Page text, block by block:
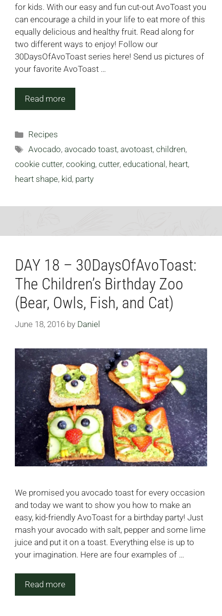
for kids. With our easy and fun cut-out AvoToast you
can encourage a child in your life to eat more of this
equally delicious and healthy fruit. Read along for
two different ways to enjoy! Follow our
30DaysOfAvoToast series here! Send us pictures of
your favorite AvoToast …
Read more
Categories
Recipes
Tags
Avocado,avocado toast,avotoast,children,
cookie cutter, cooking, cutter, educational , heart,
heart shape, kid, party
DAY 18 – 30DaysOfAvoToast:
The Children’s Birthday Zoo
(Bear, Owls, Fish, and Cat)
June 18, 2016 by Daniel
We promised you avocado toast for every occasion
and today we want to show you how to make an
easy, kid-friendly AvoToast for a birthday party! Just
mash your avocado with salt, pepper and some lime
juice and put it on a toast. Everything else is up to
your imagination. Here are four examples of …
Read more